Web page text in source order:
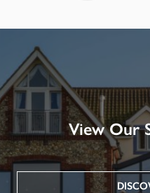
View Our